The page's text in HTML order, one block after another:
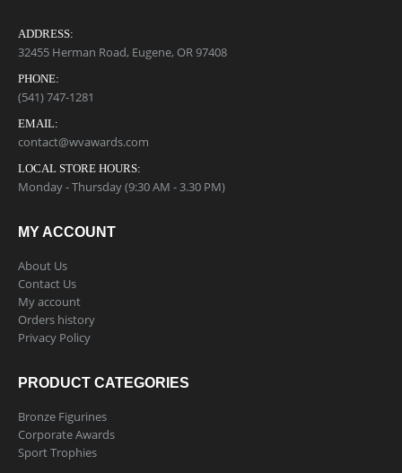
ADDRESS:
32455 Herman Road, Eugene, OR 97408
PHONE:
(541) 747-1281
EMAIL:
contact@wvawards.com
LOCAL STORE HOURS:
Monday - Thursday (9:30 AM - 3.30 PM)
MY ACCOUNT
About Us
Contact Us
My account
Orders history
Privacy Policy
PRODUCT CATEGORIES
Bronze Figurines
Corporate Awards
Sport Trophies